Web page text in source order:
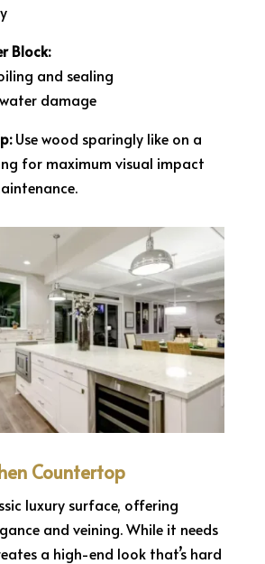
Block:
and sealing
damage
Use wood sparingly like on a
for maximum visual impact
Countertop
luxury surface, offering
and veining. While it needs
a high-end look that’s hard